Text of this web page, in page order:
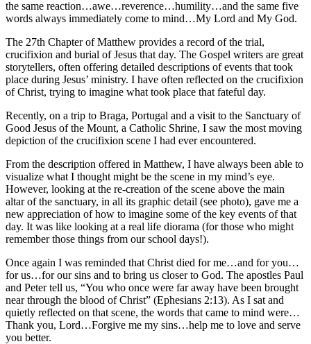
the same reaction…awe…reverence…humility…and the same five
words always immediately come to mind…My Lord and My God.
The 27th Chapter of Matthew provides a record of the trial,
crucifixion and burial of Jesus that day. The Gospel writers are great
storytellers, often offering detailed descriptions of events that took
place during Jesus’ ministry. I have often reflected on the crucifixion
of Christ, trying to imagine what took place that fateful day.
Recently, on a trip to Braga, Portugal and a visit to the Sanctuary of
Good Jesus of the Mount, a Catholic Shrine, I saw the most moving
depiction of the crucifixion scene I had ever encountered.
From the description offered in Matthew, I have always been able to
visualize what I thought might be the scene in my mind’s eye.
However, looking at the re-creation of the scene above the main
altar of the sanctuary, in all its graphic detail (see photo), gave me a
new appreciation of how to imagine some of the key events of that
day. It was like looking at a real life diorama (for those who might
remember those things from our school days!).
Once again I was reminded that Christ died for me…and for you…
for us…for our sins and to bring us closer to God. The apostles Paul
and Peter tell us, “You who once were far away have been brought
near through the blood of Christ” (Ephesians 2:13). As I sat and
quietly reflected on that scene, the words that came to mind were…
Thank you, Lord…Forgive me my sins…help me to love and serve
you better.